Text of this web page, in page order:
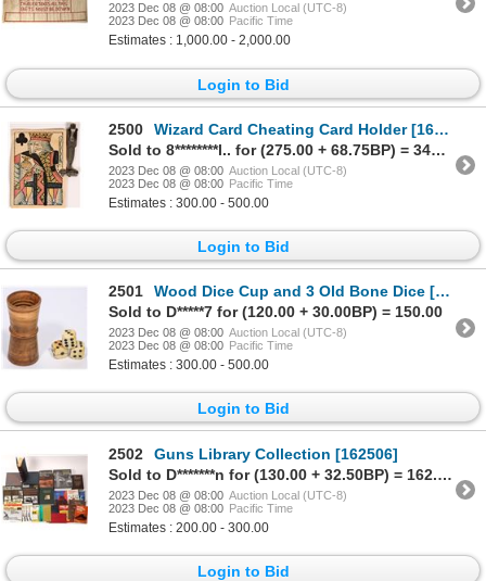
2023 Dec 08 @ 08:00 Auction Local (UTC-8)
2023 Dec 08 @ 08:00 Pacific Time
Estimates : 1,000.00 - 2,000.00
Login to Bid
2500
Wizard Card Cheating Card Holder [161693]
Sold to 8********l.. for (275.00 + 68.75BP) = 343.75
2023 Dec 08 @ 08:00 Auction Local (UTC-8)
2023 Dec 08 @ 08:00 Pacific Time
Estimates : 300.00 - 500.00
Login to Bid
2501
Wood Dice Cup and 3 Old Bone Dice [167635]
Sold to D*****7 for (120.00 + 30.00BP) = 150.00
2023 Dec 08 @ 08:00 Auction Local (UTC-8)
2023 Dec 08 @ 08:00 Pacific Time
Estimates : 300.00 - 500.00
Login to Bid
2502
Guns Library Collection [162506]
Sold to D*******n for (130.00 + 32.50BP) = 162.50
2023 Dec 08 @ 08:00 Auction Local (UTC-8)
2023 Dec 08 @ 08:00 Pacific Time
Estimates : 200.00 - 300.00
Login to Bid